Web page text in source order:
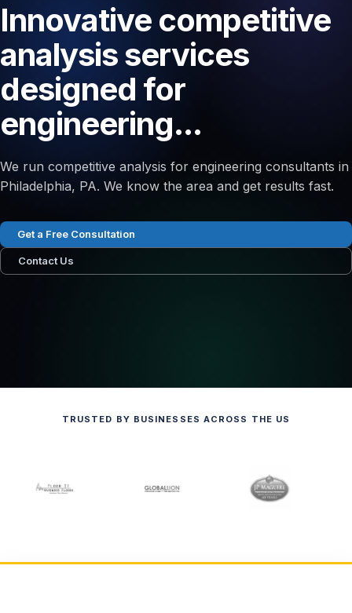
Innovative competitive
analysis services
designed for
engineering...
We run competitive analysis for engineering consultants in
Philadelphia, PA. We know the area and get results fast.
Get a Free Consultation
Contact Us
TRUSTED BY BUSINESSES ACROSS THE US